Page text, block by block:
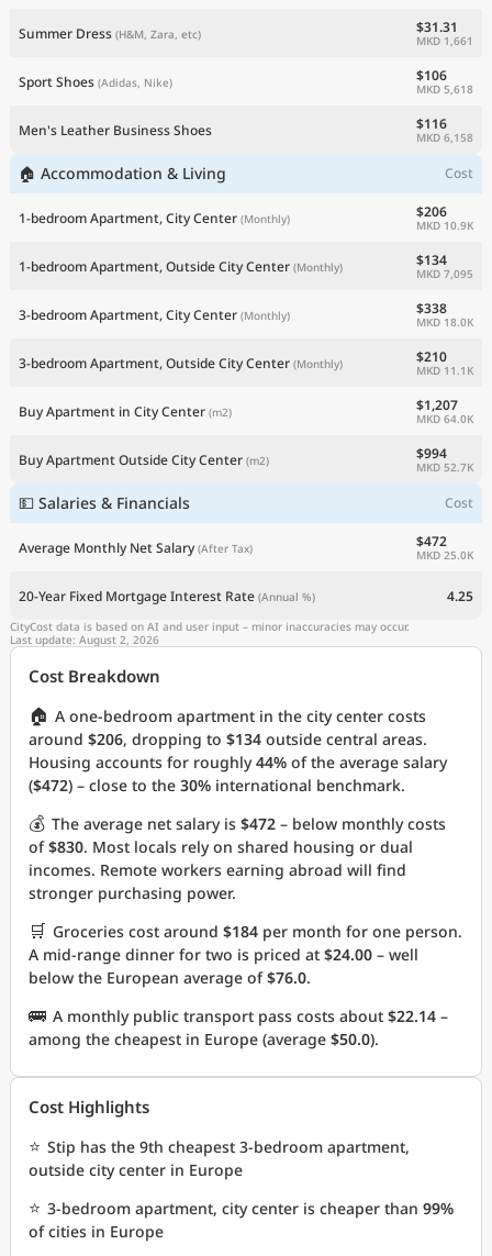
Summer Dress (H&M, Zara, etc) $31.31
MKD 1,661
Sport Shoes (Adidas, Nike) $106
MKD 5,618
Men's Leather Business Shoes $116
MKD 6,158
🏠 Accommodation & Living Cost
1-bedroom Apartment, City Center (Monthly) $206
MKD 10.9K
1-bedroom Apartment, Outside City Center (Monthly) $134
MKD 7,095
3-bedroom Apartment, City Center (Monthly) $338
MKD 18.0K
3-bedroom Apartment, Outside City Center (Monthly) $210
MKD 11.1K
Buy Apartment in City Center (m2) $1,207
MKD 64.0K
Buy Apartment Outside City Center (m2) $994
MKD 52.7K
💵 Salaries & Financials Cost
Average Monthly Net Salary (After Tax) $472
MKD 25.0K
20-Year Fixed Mortgage Interest Rate (Annual %) 4.25
CityCost data is based on AI and user input – minor inaccuracies may occur.
Last update: August 2, 2026
Cost Breakdown
🏠 A one-bedroom apartment in the city center costs
around $206, dropping to $134 outside central areas.
Housing accounts for roughly44% of the average salary
($472) – close to the 30% international benchmark.
💰 The average net salary is $472 – below monthly costs
of$830. Most locals rely on shared housing or dual
incomes. Remote workers earning abroad will find
stronger purchasing power.
🛒 Groceries cost around $184 per month for one person.
A mid-range dinner for two is priced at $24.00 – well
below the European average of$76.0.
🚌 A monthly public transport pass costs about $22.14 –
among the cheapest in Europe (average $50.0).
Cost Highlights
⭐ Stip has the 9th cheapest 3-bedroom apartment,
outside city center in Europe
⭐ 3-bedroom apartment, city center is cheaper than 99%
of cities in Europe